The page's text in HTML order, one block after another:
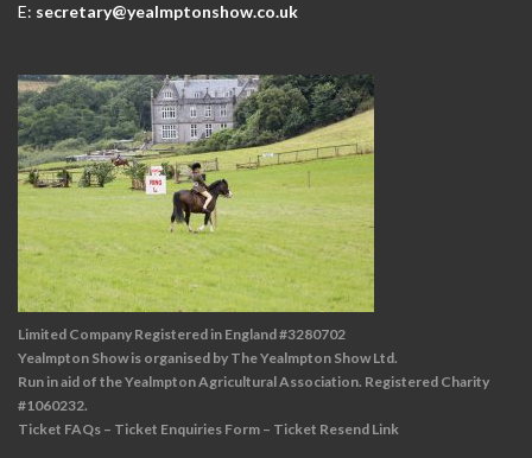
E: secretary@yealmptonshow.co.uk
Limited Company Registered in England #3280702
Yealmpton Show is organised by The Yealmpton Show Ltd.
Run in aid of the Yealmpton Agricultural Association. Registered Charity
#1060232.
Ticket FAQs – Ticket Enquiries Form – Ticket Resend Link